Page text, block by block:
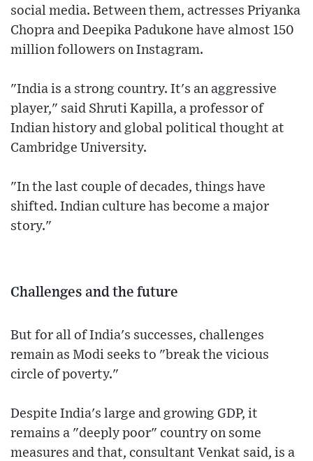
social media. Between them, actresses Priyanka
Chopra and Deepika Padukone have almost 150
million followers on Instagram.
"India is a strong country. It's an aggressive
player," said Shruti Kapilla, a professor of
Indian history and global political thought at
Cambridge University.
"In the last couple of decades, things have
shifted. Indian culture has become a major
story."
Challenges and the future
But for all of India's successes, challenges
remain as Modi seeks to "break the vicious
circle of poverty."
Despite India's large and growing GDP, it
remains a "deeply poor" country on some
measures and that, consultant Venkat said, is a